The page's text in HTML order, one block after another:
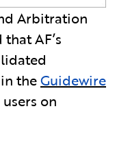
Arbitration
AF’s
theGuidewire
on